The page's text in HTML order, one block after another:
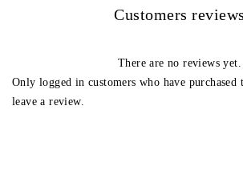
Customers reviews
There are no reviews yet.
Only logged in customers who have purchased
leave a review.